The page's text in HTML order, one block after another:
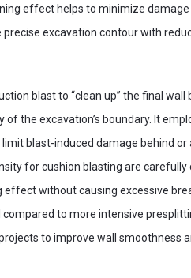
effect helps to minimize
excavation contour with
blast to “clean up” the final wall
the excavation’s boundary. It
blast-induced damage behind or
for cushion blasting are carefully
without causing excessive
to more intensive
to improve wall smoothness